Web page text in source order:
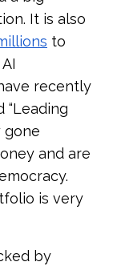
It is also
to
recently
“Leading
gone
and are
is very
by